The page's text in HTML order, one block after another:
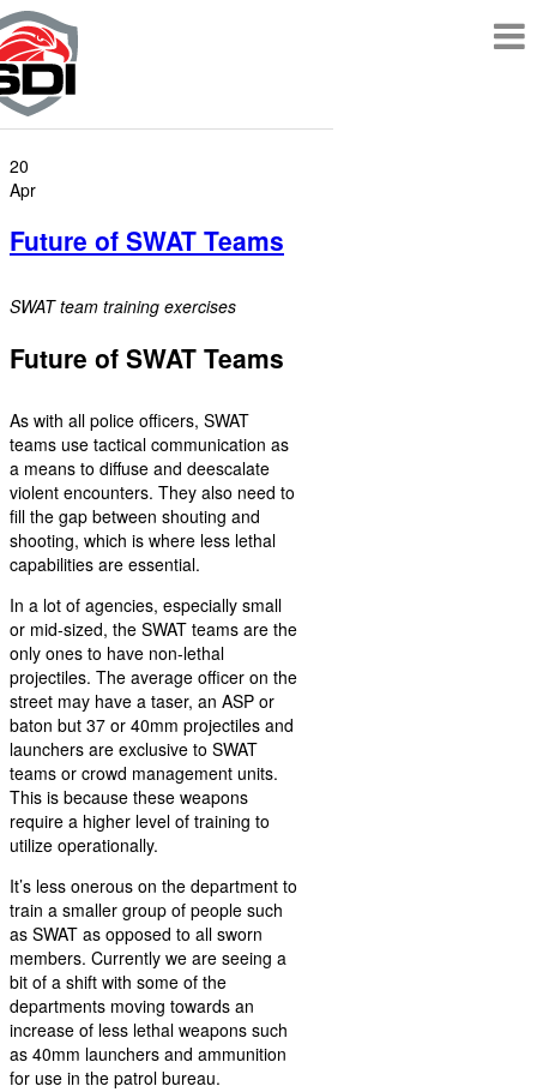
20
Apr
Future of SWAT Teams
SWAT team training exercises
Future of SWAT Teams
As with all police officers, SWAT
teams use tactical communication as
a means to diffuse and deescalate
violent encounters. They also need to
fill the gap between shouting and
shooting, which is where less lethal
capabilities are essential.
In a lot of agencies, especially small
or mid-sized, the SWAT teams are the
only ones to have non-lethal
projectiles. The average officer on the
street may have a taser, an ASP or
baton but 37 or 40mm projectiles and
launchers are exclusive to SWAT
teams or crowd management units.
This is because these weapons
require a higher level of training to
utilize operationally.
It’s less onerous on the department to
train a smaller group of people such
as SWAT as opposed to all sworn
members. Currently we are seeing a
bit of a shift with some of the
departments moving towards an
increase of less lethal weapons such
as 40mm launchers and ammunition
for use in the patrol bureau.